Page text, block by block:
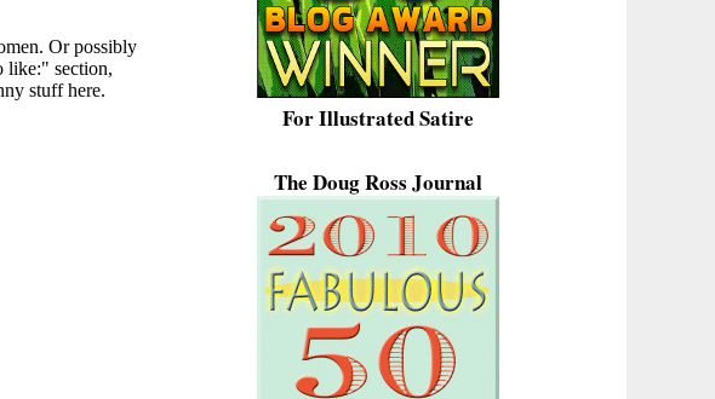
For Illustrated Satire
The Doug Ross Journal